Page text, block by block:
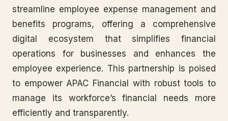
streamline employee expense management and
benefits programs, offering a comprehensive
digital ecosystem that simplifies financial
operations for businesses and enhances the
employee experience. This partnership is poised
to empower APAC Financial with robust tools to
manage its workforce’s financial needs more
efficiently and transparently.